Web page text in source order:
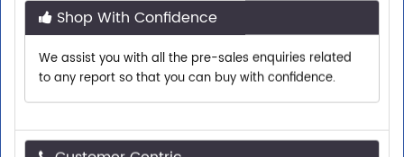
We assist you with all the pre-sales enquiries related
to any report so that you can buy with confidence.